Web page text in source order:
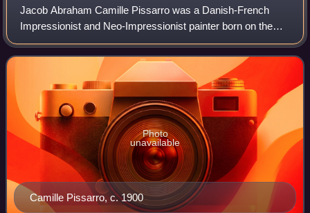
Jacob Abraham Camille Pissarro was a Danish-French
Impressionist and Neo-Impressionist painter born on the
island of Saint Thomas. His importance resides in his
contributions to both Impressionism and
Camille Pissarro, c. 1900
Photo
unavailable